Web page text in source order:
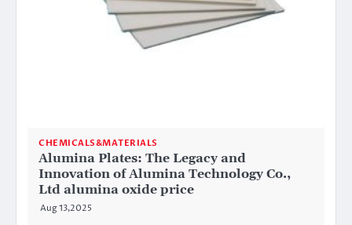
CHEMICALS&MATERIALS
Alumina Plates: The Legacy and
Innovation of Alumina Technology Co.,
Ltd alumina oxide price
Aug 13,2025